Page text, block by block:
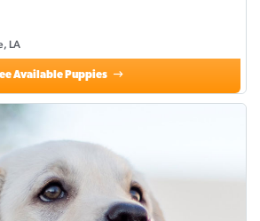
LA
Available Puppies